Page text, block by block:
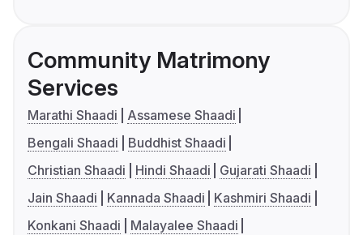
Community Matrimony
Services
Marathi Shaadi
Assamese Shaadi
Bengali Shaadi
Buddhist Shaadi
Christian Shaadi
Hindi Shaadi
Gujarati Shaadi
Jain Shaadi
Kannada Shaadi
Kashmiri Shaadi
Konkani Shaadi
Malayalee Shaadi